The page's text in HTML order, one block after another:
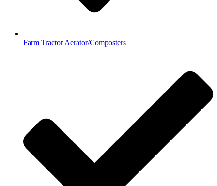
Farm Tractor Aerator/Composters